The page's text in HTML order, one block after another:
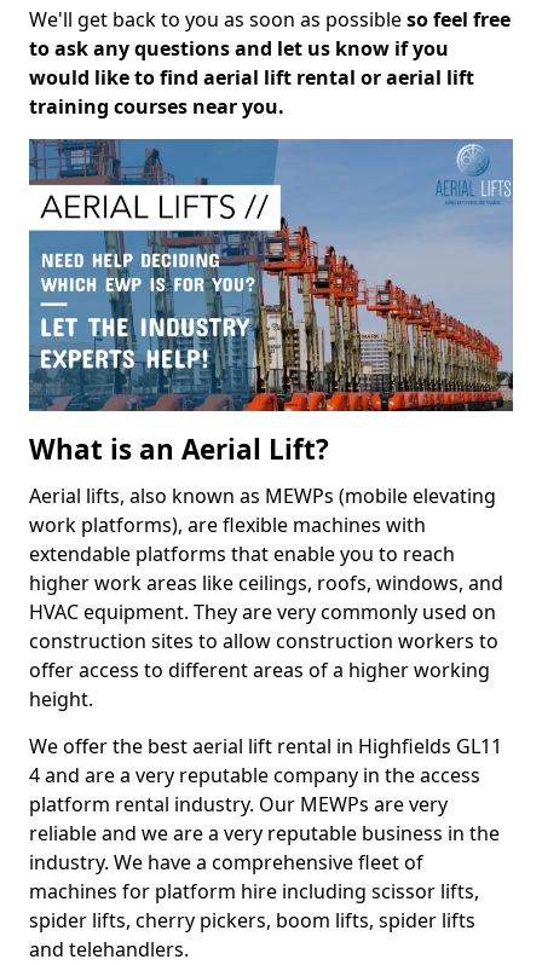
We'll get back to you as soon as possibleso feel free
to ask any questions and let us know if you
would like to find aerial lift rental or aerial lift
training courses near you.
What is an Aerial Lift?
Aerial lifts, also known as MEWPs (mobile elevating
work platforms), are flexible machines with
extendable platforms that enable you to reach
higher work areas like ceilings, roofs, windows, and
HVAC equipment. They are very commonly used on
construction sites to allow construction workers to
offer access to different areas of a higher working
height.
We offer the best aerial lift rental in Highfields GL11
4 and are a very reputable company in the access
platform rental industry. Our MEWPs are very
reliable and we are a very reputable business in the
industry. We have a comprehensive fleet of
machines for platform hire including scissor lifts,
spider lifts, cherry pickers, boom lifts, spider lifts
and telehandlers.